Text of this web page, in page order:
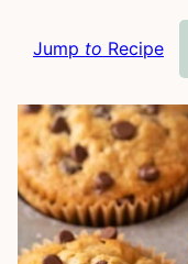
Jump to Recipe